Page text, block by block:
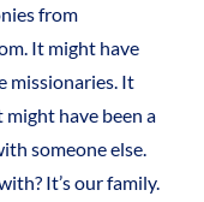
from
It might have
missionaries. It
have been a
someone else.
It’s our family.